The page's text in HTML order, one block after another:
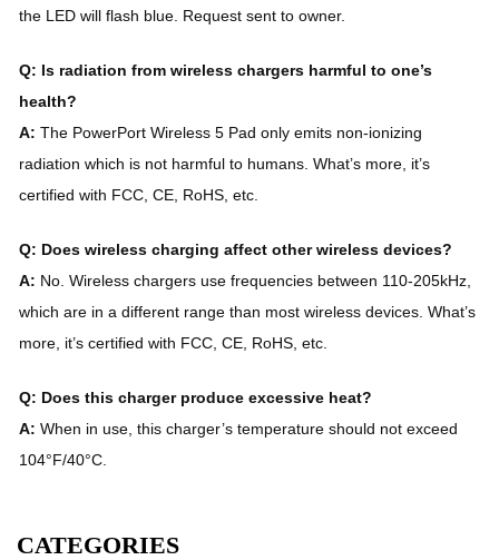
the LED will flash blue. Request sent to owner.
Q: Is radiation from wireless chargers harmful to one’s
health?
A: The PowerPort Wireless 5 Pad only emits non-ionizing
radiation which is not harmful to humans. What’s more, it’s
certified with FCC, CE, RoHS, etc.
Q: Does wireless charging affect other wireless devices?
A: No. Wireless chargers use frequencies between 110-205kHz,
which are in a different range than most wireless devices. What’s
more, it’s certified with FCC, CE, RoHS, etc.
Q: Does this charger produce excessive heat?
A: When in use, this charger’s temperature should not exceed
104°F/40°C.
CATEGORIES